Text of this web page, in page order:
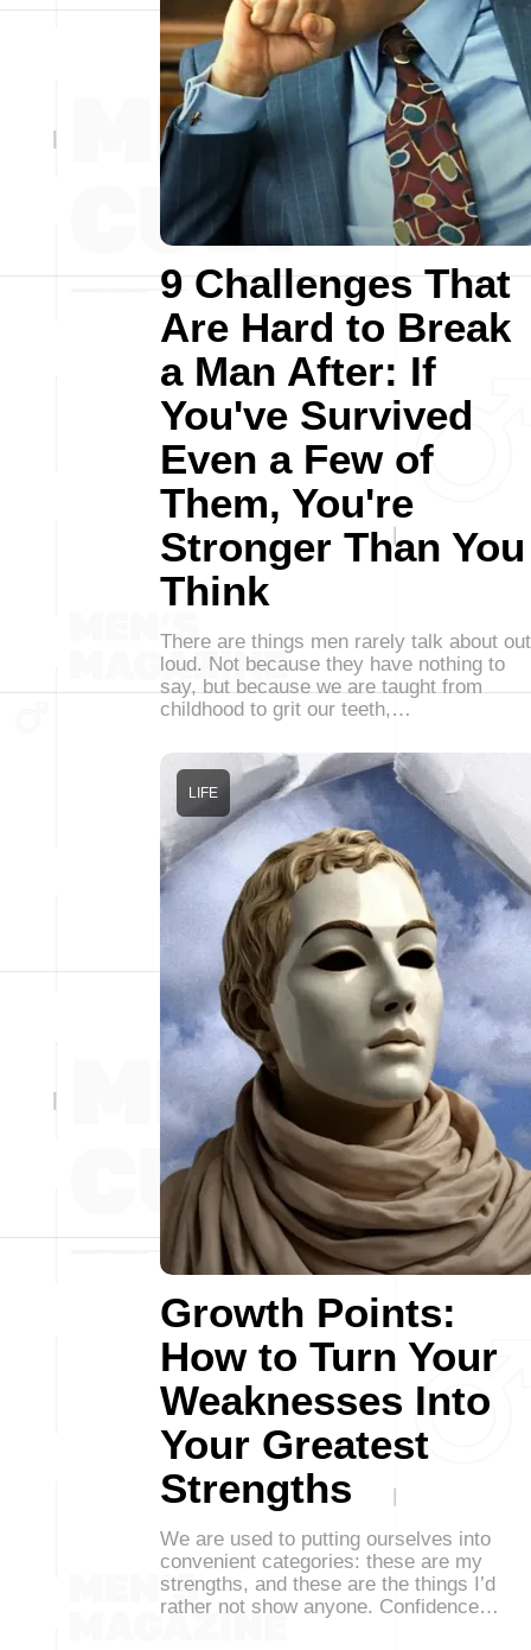
9 Challenges That
Are Hard to Break
a Man After: If
You've Survived
Even a Few of
Them, You're
Stronger Than You
Think
There are things men rarely talk about out
loud. Not because they have nothing to
say, but because we are taught from
childhood to grit our teeth,…
Growth Points:
How to Turn Your
Weaknesses Into
Your Greatest
Strengths
LIFE
We are used to putting ourselves into
convenient categories: these are my
strengths, and these are the things I’d
rather not show anyone. Confidence…